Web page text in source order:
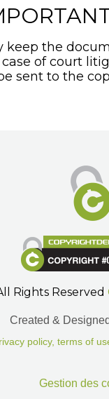
keep the
of court
sent to the
Rights Reserved
Created &
policy, terms of
Gestion des